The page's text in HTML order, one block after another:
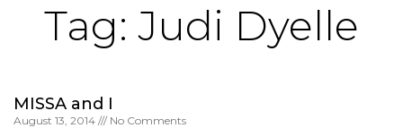
Tag: Judi Dyelle
MISSA and I
August 13, 2014 No Comments